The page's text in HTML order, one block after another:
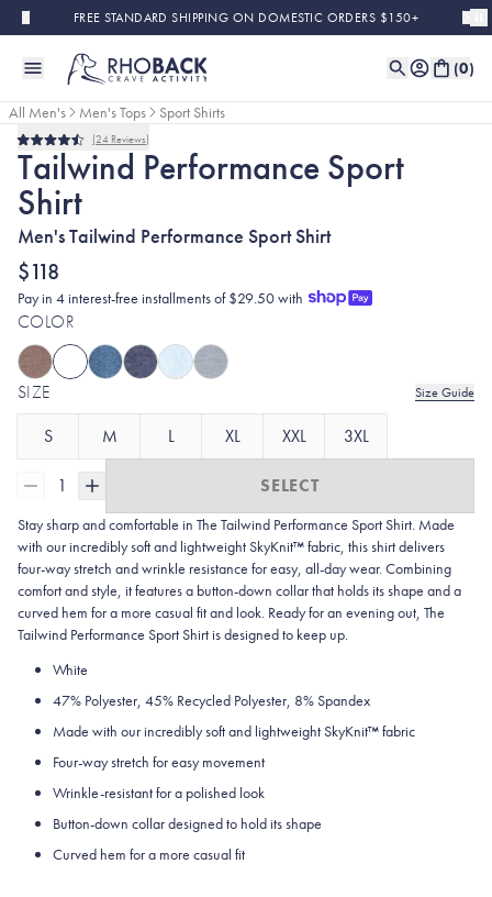
Skip to main contentFREE STANDARD SHIPPING ON DOMESTIC ORDERS $150+
(0)
All Men's Men's Tops
Sport Shirts
Rated
4.5
out
of
5
stars
24 Reviews
Tailwind Performance Sport
Shirt
Men's Tailwind Performance Sport Shirt
$118
Pay in 4 interest-free installments of $29.50 with
COLOR
SIZE Size Guide
S M L XL XXL 3XL
1 SELECT
Stay sharp and comfortable in The Tailwind Performance Sport Shirt. Made
with our incredibly soft and lightweight SkyKnit™ fabric, this shirt delivers
four-way stretch and wrinkle resistance for easy, all-day wear. Combining
comfort and style, it features a button-down collar that holds its shape and a
curved hem for a more casual fit and look. Ready for an evening out, The
Tailwind Performance Sport Shirt is designed to keep up.
White
47% Polyester, 45% Recycled Polyester, 8% Spandex
Made with our incredibly soft and lightweight SkyKnit™ fabric
Four-way stretch for easy movement
Wrinkle-resistant for a polished look
Button-down collar designed to hold its shape
Curved hem for a more casual fit